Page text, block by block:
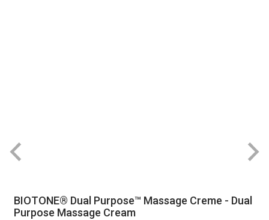
BIOTONE® Dual Purpose™ Massage Creme - Dual
Purpose Massage Cream